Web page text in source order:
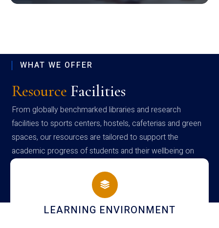
WHAT WE OFFER
Resource Facilities
From globally benchmarked libraries and research
facilities to sports centers, hostels, cafeterias and green
spaces, our resources are tailored to support the
academic progress of students and their wellbeing on
campus
HOSTEL AND DINING